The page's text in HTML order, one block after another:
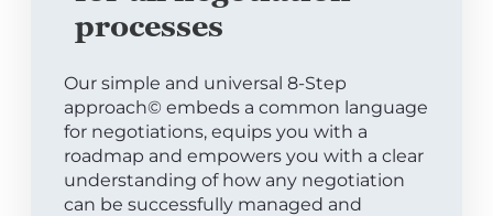
processes
Our simple and universal 8-Step
approach© embeds a common language
for negotiations, equips you with a
roadmap and empowers you with a clear
understanding of how any negotiation
can be successfully managed and